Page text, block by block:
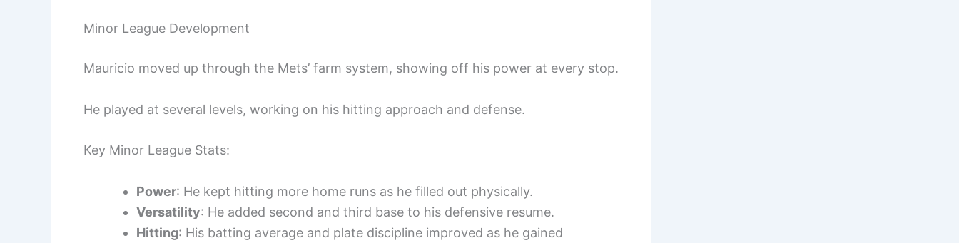
Minor League Development
Mauricio moved up through the Mets’ farm system, showing off his power at every stop.
He played at several levels, working on his hitting approach and defense.
Key Minor League Stats:
Power: He kept hitting more home runs as he filled out physically.
Versatility: He added second and third base to his defensive resume.
Hitting: His batting average and plate discipline improved as he gained